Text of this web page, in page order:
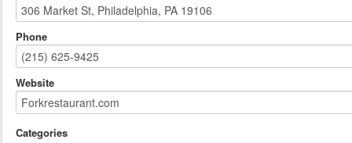
Phone
Website
Categories